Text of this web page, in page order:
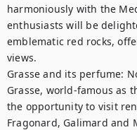
harmoniously with the
enthusiasts will be
emblematic red rocks,
views.
Grasse and its perfume:
Grasse, world-famous as
the opportunity to visit
Fragonard, Galimard and